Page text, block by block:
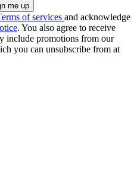
of services and acknowledge
. You also agree to receive
include promotions from our
you can unsubscribe from at